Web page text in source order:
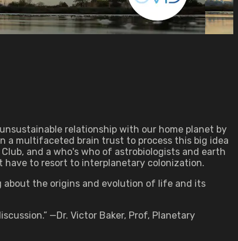
relationship with our home planet by
a multifaceted brain trust to process this big idea
and a who's who of astrobiologists and earth
have to resort to interplanetary colonization.
the origins and evolution of life and its
—Dr. Victor Baker, Prof, Planetary